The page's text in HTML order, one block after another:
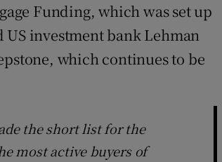
Funding, which was set up
US investment bank Lehman
which continues to be
the short list for the
most active buyers of